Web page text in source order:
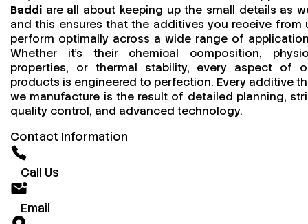
Baddi are all about keeping up the small details as
and this ensures that the additives you receive from
perform optimally across a wide range of
Whether it’s their chemical composition,
properties, or thermal stability, every aspect of
products is engineered to perfection. Every additive
we manufacture is the result of detailed planning,
quality control, and advanced technology.
Contact Information
Call Us
Email